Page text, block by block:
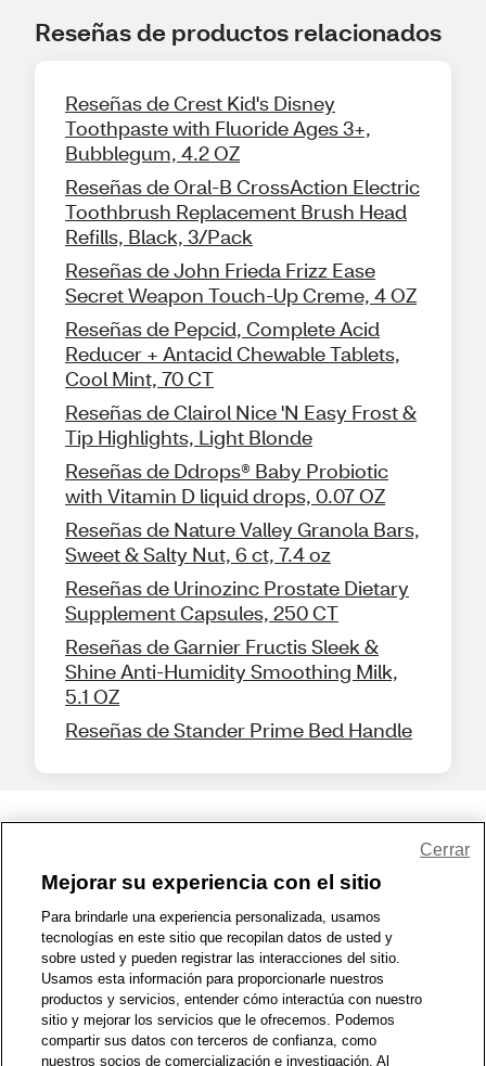
Reseñas de productos relacionados
Reseñas de Crest Kid's Disney
Toothpaste with Fluoride Ages 3+,
Bubblegum, 4.2 OZ
Reseñas de Oral-B CrossAction Electric
Toothbrush Replacement Brush Head
Refills, Black, 3/Pack
Reseñas de John Frieda Frizz Ease
Secret Weapon Touch-Up Creme, 4 OZ
Reseñas de Pepcid, Complete Acid
Reducer + Antacid Chewable Tablets,
Cool Mint, 70 CT
Reseñas de Clairol Nice 'N Easy Frost &
Tip Highlights, Light Blonde
Reseñas de Ddrops® Baby Probiotic
with Vitamin D liquid drops, 0.07 OZ
Reseñas de Nature Valley Granola Bars,
Sweet & Salty Nut, 6 ct, 7.4 oz
Reseñas de Urinozinc Prostate Dietary
Supplement Capsules, 250 CT
Reseñas de Garnier Fructis Sleek &
Shine Anti-Humidity Smoothing Milk,
5.1 OZ
Reseñas de Stander Prime Bed Handle
1-800-679-9691 | Contáctenos | Términos de Uso | Accesibilidad
Política de Privacidad | WA Privacy Policy | Mapa del sitio
Zona de Bienestar | © 1999 - 2026 CVS.com
Mejorar su experiencia con el sitio
Para brindarle una experiencia personalizada, usamos
tecnologías en este sitio que recopilan datos de usted y
sobre usted y pueden registrar las interacciones del sitio.
Usamos esta información para proporcionarle nuestros
productos y servicios, entender cómo interactúa con nuestro
sitio y mejorar los servicios que le ofrecemos. Podemos
compartir sus datos con terceros de confianza, como
nuestros socios de comercialización e investigación. Al
Cerrar